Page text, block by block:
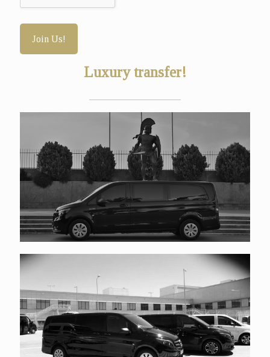
Luxury transfer!